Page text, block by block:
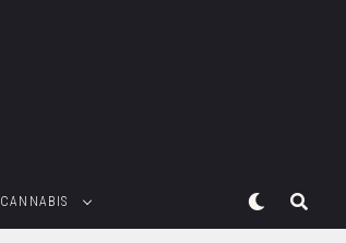
CANNABIS